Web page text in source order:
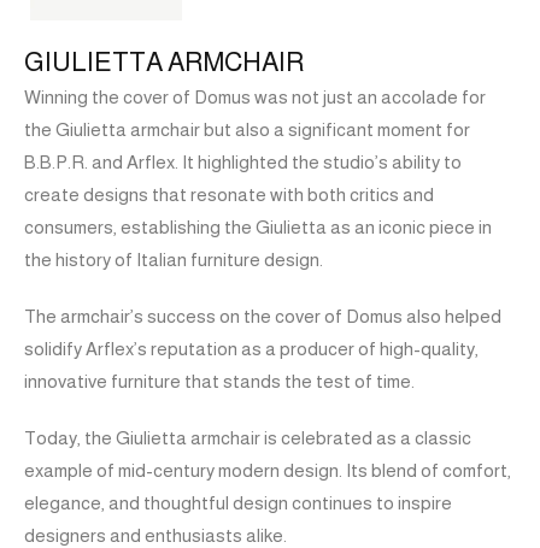
GIULIETTA ARMCHAIR
Winning the cover of Domus was not just an accolade for
the Giulietta armchair but also a significant moment for
B.B.P.R. and Arflex. It highlighted the studio’s ability to
create designs that resonate with both critics and
consumers, establishing the Giulietta as an iconic piece in
the history of Italian furniture design.
The armchair’s success on the cover of Domus also helped
solidify Arflex’s reputation as a producer of high-quality,
innovative furniture that stands the test of time.
Today, the Giulietta armchair is celebrated as a classic
example of mid-century modern design. Its blend of comfort,
elegance, and thoughtful design continues to inspire
designers and enthusiasts alike.